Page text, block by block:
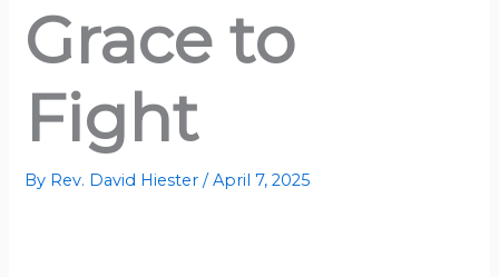
Grace to
Fight
By Rev. David Hiester/April 7, 2025